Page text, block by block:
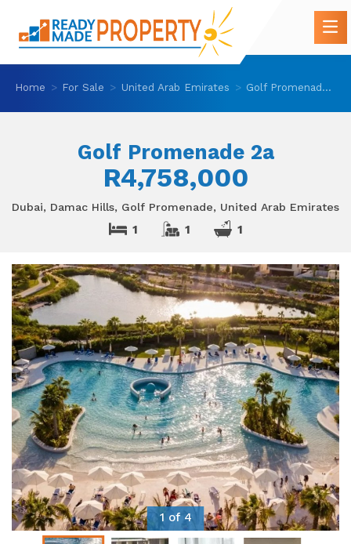
Home For Sale United Arab Emirates Golf Promenade 2a
Golf Promenade 2a
R4,758,000
Dubai, Damac Hills, Golf Promenade, United Arab Emirates
1 1 1
1 of 4